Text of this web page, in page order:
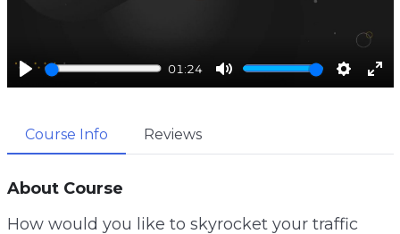
P
a
01:24
M
S
E
y
Course Info Reviews
About Course
How would you like to skyrocket your traffic